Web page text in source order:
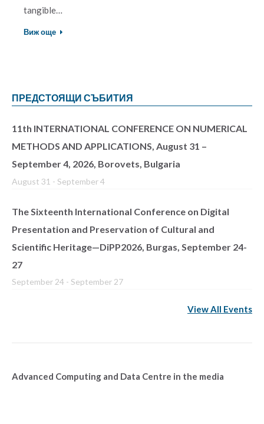
tangible…
Виж още
ПРЕДСТОЯЩИ СЪБИТИЯ
11th INTERNATIONAL CONFERENCE ON NUMERICAL
METHODS AND APPLICATIONS, August 31 –
September 4, 2026, Borovets, Bulgaria
August 31 - September 4
The Sixteenth International Conference on Digital
Presentation and Preservation of Cultural and
Scientific Heritage—DiPP2026, Burgas, September 24-
27
September 24 - September 27
View All Events
Advanced Computing and Data Centre in the media